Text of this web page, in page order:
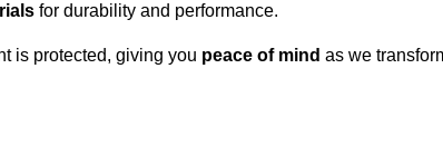
for durability and performance.
is protected, giving you peace of mind as we